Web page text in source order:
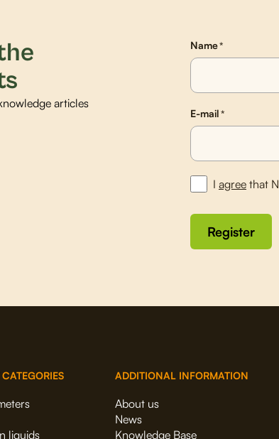
articles
Name*
E-mail*
I agree that
Register
liquids
ADDITIONAL INFORMATION
About us
News
Knowledge Base